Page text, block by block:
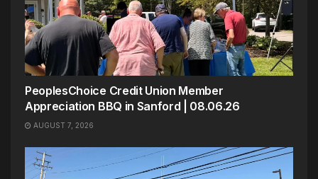
PeoplesChoice Credit Union Member
Appreciation BBQ in Sanford | 08.06.26
AUGUST 7, 2026